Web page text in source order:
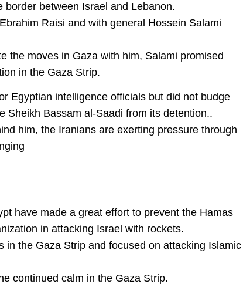
between Israel and Lebanon.
Raisi and with general Hossein Salami
the moves in Gaza with him, Salami promised
in the Gaza Strip.
Egyptian intelligence officials but did not budge
Sheikh Bassam al-Saadi from its detention..
him, the Iranians are exerting pressure through
have made a great effort to prevent the Hamas
in attacking Israel with rockets.
the Gaza Strip and focused on attacking Islamic
continued calm in the Gaza Strip.